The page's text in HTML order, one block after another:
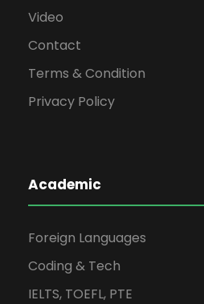
Video
Contact
Terms & Condition
Privacy Policy
Academic
Foreign Languages
Coding & Tech
IELTS, TOEFL, PTE